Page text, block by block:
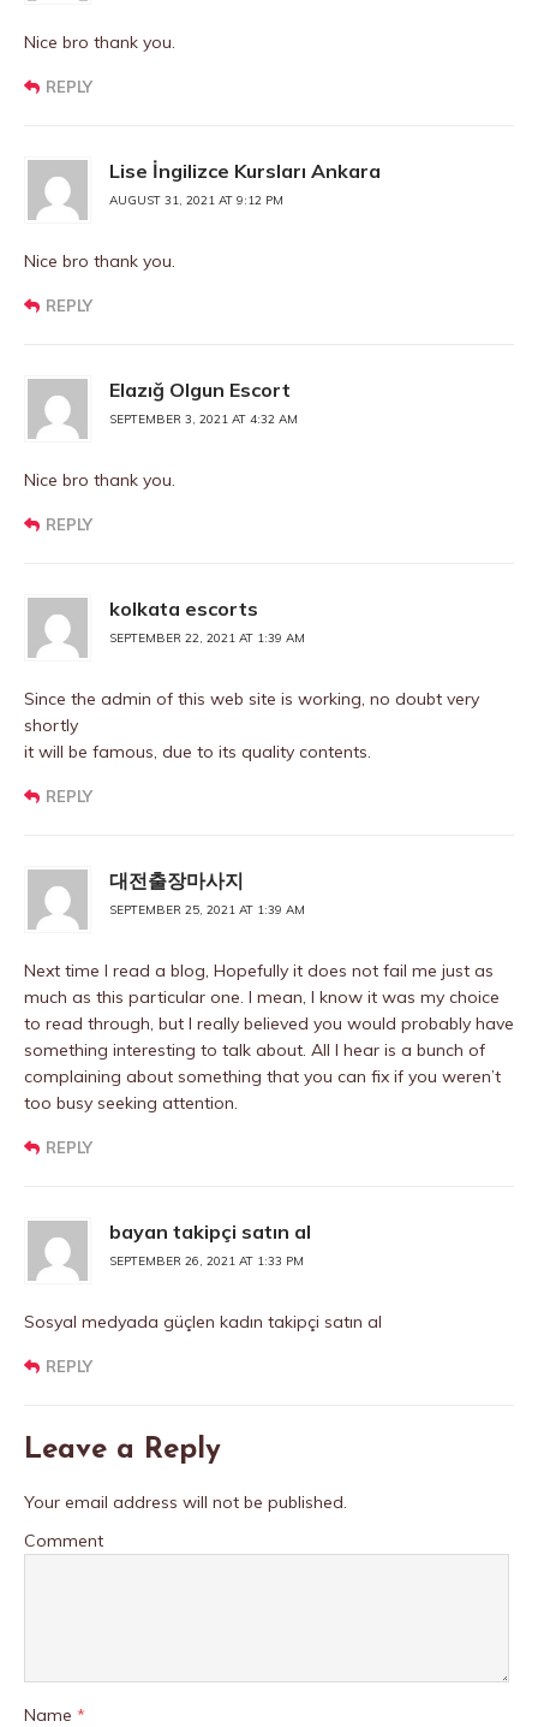
Nice bro thank you.
REPLY
Lise İngilizce Kursları Ankara
AUGUST 31, 2021 AT 9:12 PM
Nice bro thank you.
REPLY
Elazığ Olgun Escort
SEPTEMBER 3, 2021 AT 4:32 AM
Nice bro thank you.
REPLY
kolkata escorts
SEPTEMBER 22, 2021 AT 1:39 AM
Since the admin of this web site is working, no doubt very
shortly
it will be famous, due to its quality contents.
REPLY
대전출장마사지
SEPTEMBER 25, 2021 AT 1:39 AM
Next time I read a blog, Hopefully it does not fail me just as
much as this particular one. I mean, I know it was my choice
to read through, but I really believed you would probably have
something interesting to talk about. All I hear is a bunch of
complaining about something that you can fix if you weren’t
too busy seeking attention.
REPLY
bayan takipçi satın al
SEPTEMBER 26, 2021 AT 1:33 PM
Sosyal medyada güçlen kadın takipçi satın al
REPLY
Leave a Reply
Your email address will not be published.
Comment
Name *